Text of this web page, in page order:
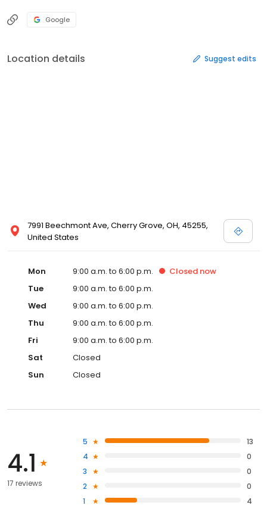
Google
Location details Suggest edits
7991 Beechmont Ave, Cherry Grove, OH, 45255,
United States
Mon 9:00 a.m. to 6:00 p.m. Closed now
Tue
9:00 a.m. to 6:00 p.m.
Wed
9:00 a.m. to 6:00 p.m.
Thu
9:00 a.m. to 6:00 p.m.
Fri
9:00 a.m. to 6:00 p.m.
Sat
Closed
Sun
Closed
4.1
17 reviews
5
13
4
0
3
0
2
0
1
4